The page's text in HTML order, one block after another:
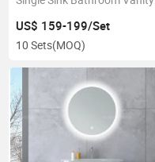
US$ 159-199/Set
10 Sets(MOQ)